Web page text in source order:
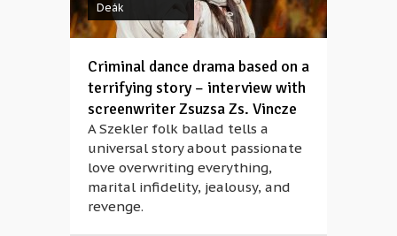
Deák
Criminal dance drama based on a
terrifying story – interview with
screenwriter Zsuzsa Zs. Vincze
A Szekler folk ballad tells a
universal story about passionate
love overwriting everything,
marital infidelity, jealousy, and
revenge.